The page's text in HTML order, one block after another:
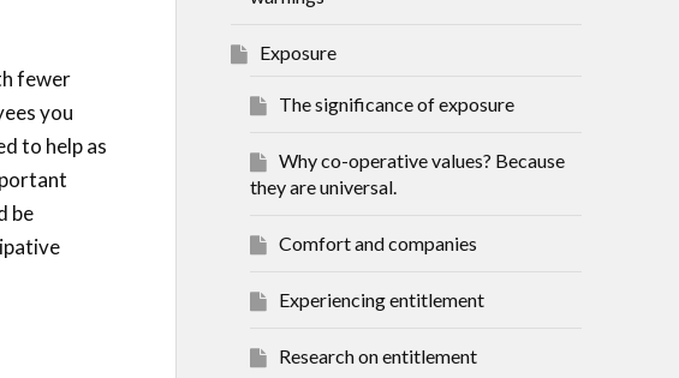
fewer
you
to help as
be
Exposure
The significance of exposure
Why co-operative values? Because
they are universal.
Comfort and companies
Experiencing entitlement
Research on entitlement